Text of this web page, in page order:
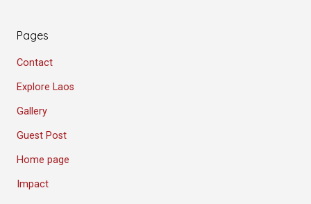
Pages
Contact
Explore Laos
Gallery
Guest Post
Home page
Impact